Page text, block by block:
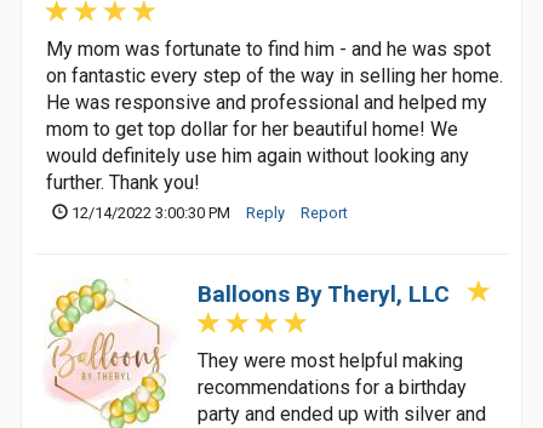
My mom was fortunate to find him - and he was spot
on fantastic every step of the way in selling her home.
He was responsive and professional and helped my
mom to get top dollar for her beautiful home! We
would definitely use him again without looking any
further. Thank you!
12/14/2022 3:00:30 PM Reply Report
Balloons By Theryl, LLC
They were most helpful making
recommendations for a birthday
party and ended up with silver and